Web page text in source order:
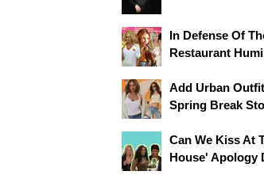
In Defense Of
Restaurant
Add Urban
Spring Break
Can We Kiss At
House' Apology